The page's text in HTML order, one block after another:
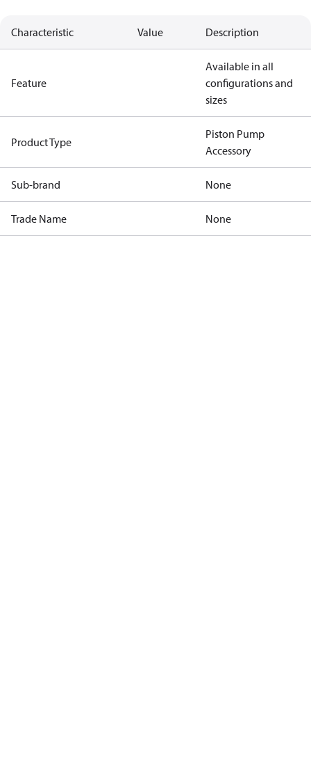
Characteristic Value Description
Feature
Available in all
configurations and
sizes
Product Type
Piston Pump
Accessory
Sub-brand None
Trade Name None